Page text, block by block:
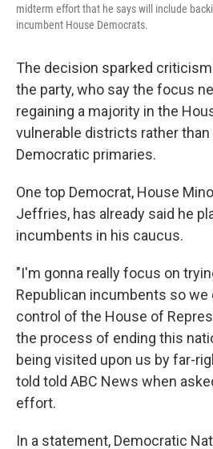
midterm effort that he says will include
incumbent House Democrats.
The decision sparked
the party, who say the focus
regaining a majority in the
vulnerable districts rather than
Democratic primaries.
One top Democrat, House
Jeffries, has already said he
incumbents in his caucus.
"I'm gonna really focus on
Republican incumbents so we
control of the House of
the process of ending this
being visited upon us by far-
told told ABC News when
effort.
In a statement, Democratic